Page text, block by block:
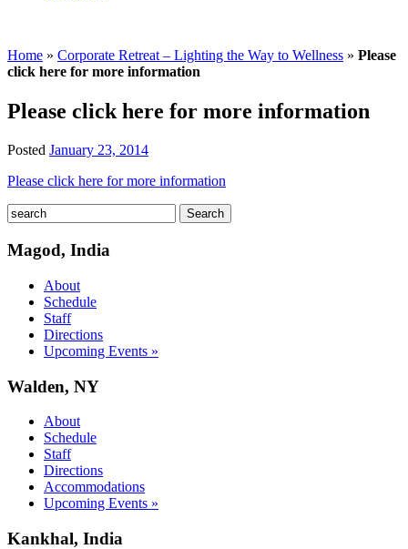
Home » Corporate Retreat – Lighting the Way to Wellness » Please
click here for more information
Please click here for more information
Posted January 23, 2014
Please click here for more information
Magod, India
About
Schedule
Staff
Directions
Upcoming Events »
Walden, NY
About
Schedule
Staff
Directions
Accommodations
Upcoming Events »
Kankhal, India